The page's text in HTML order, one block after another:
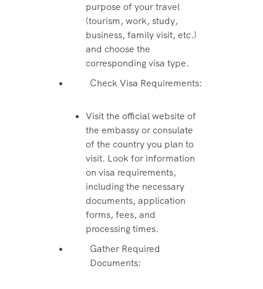
purpose of your travel
(tourism, work, study,
business, family visit, etc.)
and choose the
corresponding visa type.
Check Visa Requirements:
Visit the official website of
the embassy or consulate
of the country you plan to
visit. Look for information
on visa requirements,
including the necessary
documents, application
forms, fees, and
processing times.
Gather Required
Documents: